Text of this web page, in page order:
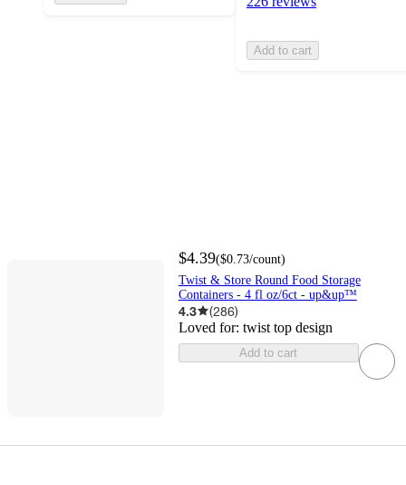
Add to cart
$4.39($0.73/count)
Twist & Store Round Food Storage
Containers - 4 fl oz/6ct - up&up™
4.3 (286)
Loved for: twist top design
Add to cart